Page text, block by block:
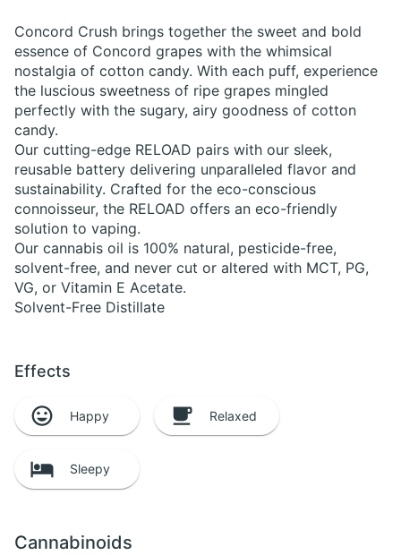
Concord Crush brings together the sweet and bold
essence of Concord grapes with the whimsical
nostalgia of cotton candy. With each puff, experience
the luscious sweetness of ripe grapes mingled
perfectly with the sugary, airy goodness of cotton
candy.
Our cutting-edge RELOAD pairs with our sleek,
reusable battery delivering unparalleled flavor and
sustainability. Crafted for the eco-conscious
connoisseur, the RELOAD offers an eco-friendly
solution to vaping.
Our cannabis oil is 100% natural, pesticide-free,
solvent-free, and never cut or altered with MCT, PG,
VG, or Vitamin E Acetate.
Solvent-Free Distillate
Effects
Happy Relaxed
Sleepy
Cannabinoids